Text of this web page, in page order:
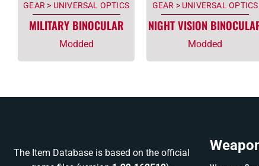
GEAR > UNIVERSAL OPTICS
MILITARY BINOCULAR
Modded
GEAR > UNIVERSAL OPTICS
NIGHT VISION
Modded
The Item Database is based on the official